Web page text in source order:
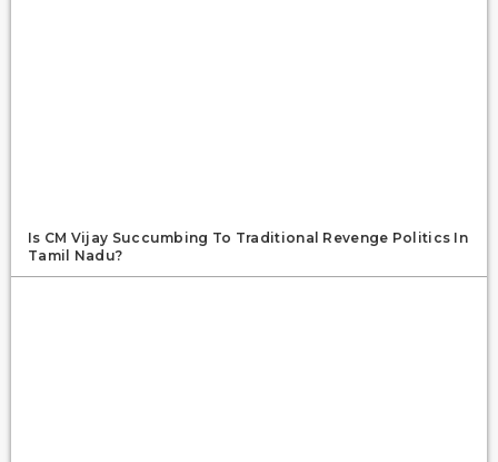
Is CM Vijay Succumbing To Traditional Revenge Politics In
Tamil Nadu?